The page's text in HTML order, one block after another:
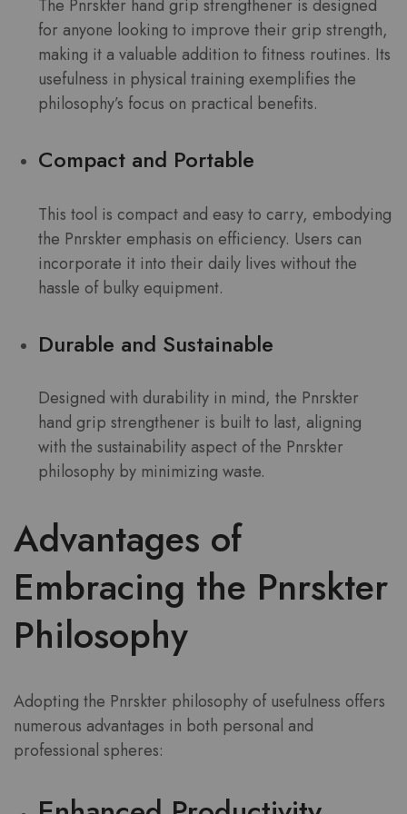
The Pnrskter hand grip strengthener is designed
for anyone looking to improve their grip strength,
making it a valuable addition to fitness routines. Its
usefulness in physical training exemplifies the
philosophy’s focus on practical benefits.
Compact and Portable
This tool is compact and easy to carry, embodying
the Pnrskter emphasis on efficiency. Users can
incorporate it into their daily lives without the
hassle of bulky equipment.
Durable and Sustainable
Designed with durability in mind, the Pnrskter
hand grip strengthener is built to last, aligning
with the sustainability aspect of the Pnrskter
philosophy by minimizing waste.
Advantages of
Embracing the Pnrskter
Philosophy
Adopting the Pnrskter philosophy of usefulness offers
numerous advantages in both personal and
professional spheres: